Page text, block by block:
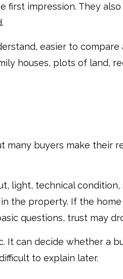
first impression. They
easier to compare
houses, plots of land,
buyers make their
light, technical condition,
the property. If the home
questions, trust may
It can decide whether a
to explain later.